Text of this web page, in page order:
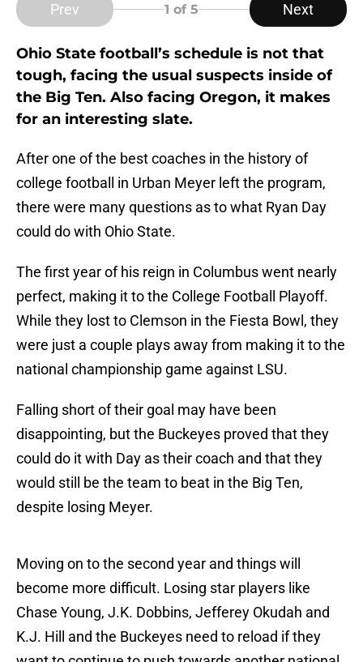
Prev 1 of 5 Next
Ohio State football’s schedule is not that
tough, facing the usual suspects inside of
the Big Ten. Also facing Oregon, it makes
for an interesting slate.
After one of the best coaches in the history of
college football in Urban Meyer left the program,
there were many questions as to what Ryan Day
could do with Ohio State.
The first year of his reign in Columbus went nearly
perfect, making it to the College Football Playoff.
While they lost to Clemson in the Fiesta Bowl, they
were just a couple plays away from making it to the
national championship game against LSU.
Falling short of their goal may have been
disappointing, but the Buckeyes proved that they
could do it with Day as their coach and that they
would still be the team to beat in the Big Ten,
despite losing Meyer.
Moving on to the second year and things will
become more difficult. Losing star players like
Chase Young, J.K. Dobbins, Jefferey Okudah and
K.J. Hill and the Buckeyes need to reload if they